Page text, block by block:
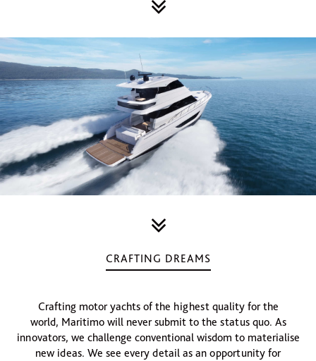
CRAFTING DREAMS
Crafting motor yachts of the highest quality for the
world, Maritimo will never submit to the status quo. As
innovators, we challenge conventional wisdom to materialise
new ideas. We see every detail as an opportunity for